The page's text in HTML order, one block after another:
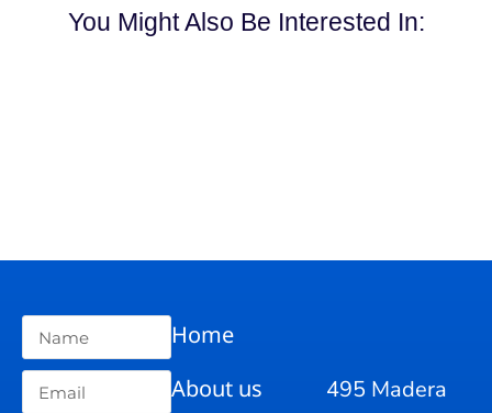
You Might Also Be Interested In:
Home
About us
495 Madera